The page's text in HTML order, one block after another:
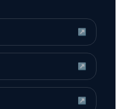
↗
↗
↗